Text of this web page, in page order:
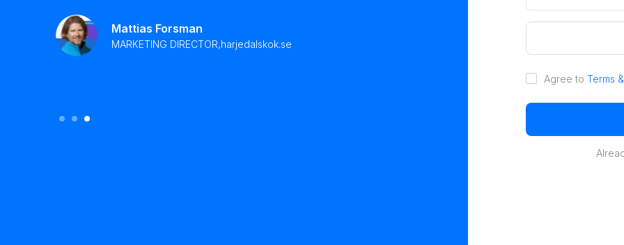
Mattias Forsman
MARKETING DIRECTOR,harjedalskok.se
Agree toTerms